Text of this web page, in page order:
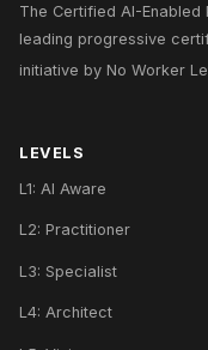
The Certified AI-
leading progressive
initiative by No Worker
LEVELS
L1: AI Aware
L2: Practitioner
L3: Specialist
L4: Architect